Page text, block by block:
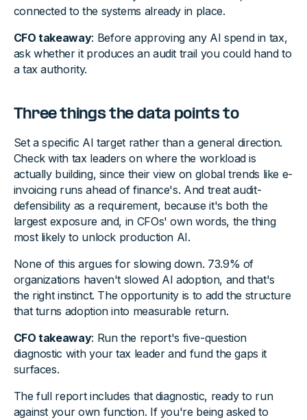
connected to the systems already in place.
CFO takeaway: Before approving any AI spend in tax,
ask whether it produces an audit trail you could hand to
a tax authority.
Three things the data points to
Set a specific AI target rather than a general direction.
Check with tax leaders on where the workload is
actually building, since their view on global trends like e-
invoicing runs ahead of finance's. And treat audit-
defensibility as a requirement, because it's both the
largest exposure and, in CFOs' own words, the thing
most likely to unlock production AI.
None of this argues for slowing down. 73.9% of
organizations haven't slowed AI adoption, and that's
the right instinct. The opportunity is to add the structure
that turns adoption into measurable return.
CFO takeaway: Run the report's five-question
diagnostic with your tax leader and fund the gaps it
surfaces.
The full report includes that diagnostic, ready to run
against your own function. If you're being asked to